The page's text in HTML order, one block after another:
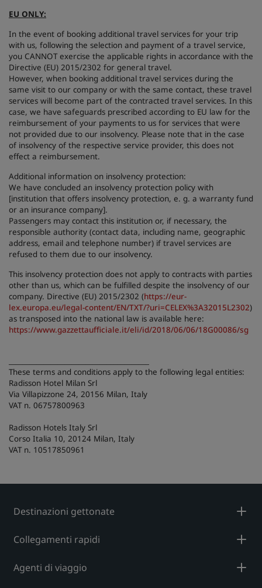
EU ONLY:
In the event of booking additional travel services for your trip
with us, following the selection and payment of a travel service,
you CANNOT exercise the applicable rights in accordance with the
Directive (EU) 2015/2302 for general travel.
However, when booking additional travel services during the
same visit to our company or with the same contact, these travel
services will become part of the contracted travel services. In this
case, we have safeguards prescribed according to EU law for the
reimbursement of your payments to us for services that were
not provided due to our insolvency. Please note that in the case
of insolvency of the respective service provider, this does not
effect a reimbursement.
Additional information on insolvency protection:
We have concluded an insolvency protection policy with
[institution that offers insolvency protection, e. g. a warranty fund
or an insurance company].
Passengers may contact this institution or, if necessary, the
responsible authority (contact data, including name, geographic
address, email and telephone number) if travel services are
refused to them due to our insolvency.
This insolvency protection does not apply to contracts with parties
other than us, which can be fulfilled despite the insolvency of our
company. Directive (EU) 2015/2302 (https://eur-
lex.europa.eu/legal-content/EN/TXT/?uri=CELEX%3A32015L2302)
as transposed into the national law is available here:
https://www.gazzettaufficiale.it/eli/id/2018/06/06/18G00086/sg
These terms and conditions apply to the following legal entities:
Radisson Hotel Milan Srl
Via Villapizzone 24, 20156 Milan, Italy
VAT n. 06757800963
Radisson Hotels Italy Srl
Corso Italia 10, 20124 Milan, Italy
VAT n. 10517850961
Destinazioni gettonate
Collegamenti rapidi
Agenti di viaggio